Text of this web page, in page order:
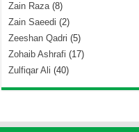
Zain Raza(8)
Zain Saeedi (2)
Zeeshan Qadri (5)
Zohaib Ashrafi (17)
Zulfiqar Ali (40)